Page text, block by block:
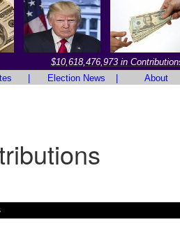
$10,618,476,973 in
Election News About